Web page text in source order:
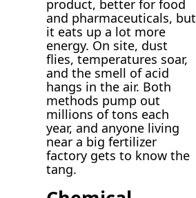
product, better for food
and pharmaceuticals, but
it eats up a lot more
energy. On site, dust
flies, temperatures soar,
and the smell of acid
hangs in the air. Both
methods pump out
millions of tons each
year, and anyone living
near a big fertilizer
factory gets to know the
tang.